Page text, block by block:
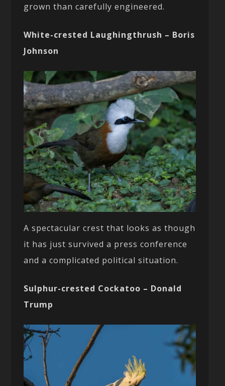
grown than carefully engineered.
White-crested Laughingthrush – Boris
Johnson
A spectacular crest that looks as though
it has just survived a press conference
and a complicated political situation.
Sulphur-crested Cockatoo – Donald
Trump